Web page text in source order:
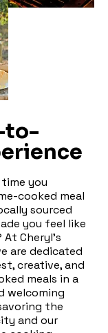
to-
you
cooked meal
sourced
you feel like
At Cheryl's
are dedicated
creative, and
meals in a
welcoming
the
and our